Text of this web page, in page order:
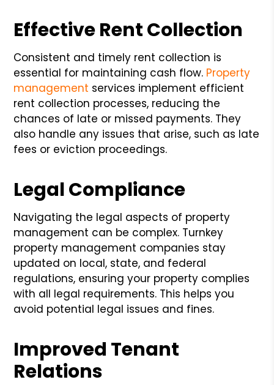
Effective Rent Collection
Consistent and timely rent collection is
essential for maintaining cash flow. Property
management services implement efficient
rent collection processes, reducing the
chances of late or missed payments. They
also handle any issues that arise, such as late
fees or eviction proceedings.
Legal Compliance
Navigating the legal aspects of property
management can be complex. Turnkey
property management companies stay
updated on local, state, and federal
regulations, ensuring your property complies
with all legal requirements. This helps you
avoid potential legal issues and fines.
Improved Tenant
Relations